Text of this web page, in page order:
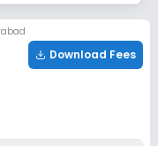
Enquire Now
Download Fees